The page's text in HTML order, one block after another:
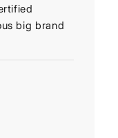
big brand